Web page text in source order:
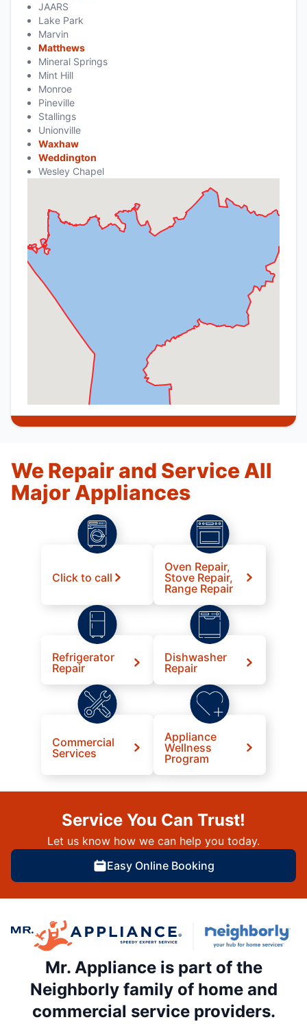
JAARS
Lake Park
Marvin
Matthews
Mineral Springs
Mint Hill
Monroe
Pineville
Stallings
Unionville
Waxhaw
Weddington
Wesley Chapel
We Repair and Service All
Major Appliances
Click to call
Oven Repair,
Stove Repair,
Range Repair
Refrigerator
Repair
Dishwasher
Repair
Commercial
Services
Appliance
Wellness
Program
Service You Can Trust!
Let us know how we can help you today.
Easy Online Booking
Mr. Appliance is part of the
Neighborly family of home and
commercial service providers.